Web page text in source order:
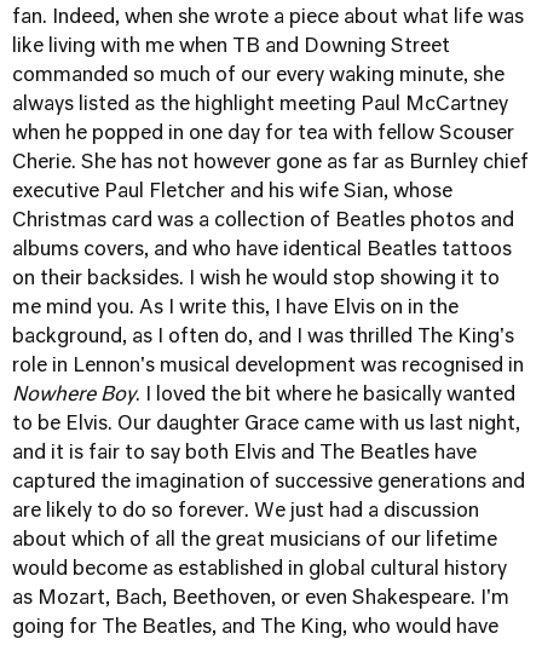
fan. Indeed, when she wrote a piece about what life was
like living with me when TB and Downing Street
commanded so much of our every waking minute, she
always listed as the highlight meeting Paul McCartney
when he popped in one day for tea with fellow Scouser
Cherie. She has not however gone as far as Burnley chief
executive Paul Fletcher and his wife Sian, whose
Christmas card was a collection of Beatles photos and
albums covers, and who have identical Beatles tattoos
on their backsides. I wish he would stop showing it to
me mind you. As I write this, I have Elvis on in the
background, as I often do, and I was thrilled The King's
role in Lennon's musical development was recognised in
Nowhere Boy. I loved the bit where he basically wanted
to be Elvis. Our daughter Grace came with us last night,
and it is fair to say both Elvis and The Beatles have
captured the imagination of successive generations and
are likely to do so forever. We just had a discussion
about which of all the great musicians of our lifetime
would become as established in global cultural history
as Mozart, Bach, Beethoven, or even Shakespeare. I'm
going for The Beatles, and The King, who would have